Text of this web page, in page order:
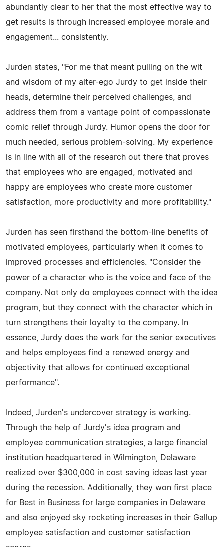
abundantly clear to her that the most effective way to
get results is through increased employee morale and
engagement... consistently.
Jurden states, "For me that meant pulling on the wit
and wisdom of my alter-ego Jurdy to get inside their
heads, determine their perceived challenges, and
address them from a vantage point of compassionate
comic relief through Jurdy. Humor opens the door for
much needed, serious problem-solving. My experience
is in line with all of the research out there that proves
that employees who are engaged, motivated and
happy are employees who create more customer
satisfaction, more productivity and more profitability."
Jurden has seen firsthand the bottom-line benefits of
motivated employees, particularly when it comes to
improved processes and efficiencies. "Consider the
power of a character who is the voice and face of the
company. Not only do employees connect with the idea
program, but they connect with the character which in
turn strengthens their loyalty to the company. In
essence, Jurdy does the work for the senior executives
and helps employees find a renewed energy and
objectivity that allows for continued exceptional
performance".
Indeed, Jurden's undercover strategy is working.
Through the help of Jurdy's idea program and
employee communication strategies, a large financial
institution headquartered in Wilmington, Delaware
realized over $300,000 in cost saving ideas last year
during the recession. Additionally, they won first place
for Best in Business for large companies in Delaware
and also enjoyed sky rocketing increases in their Gallup
employee satisfaction and customer satisfaction